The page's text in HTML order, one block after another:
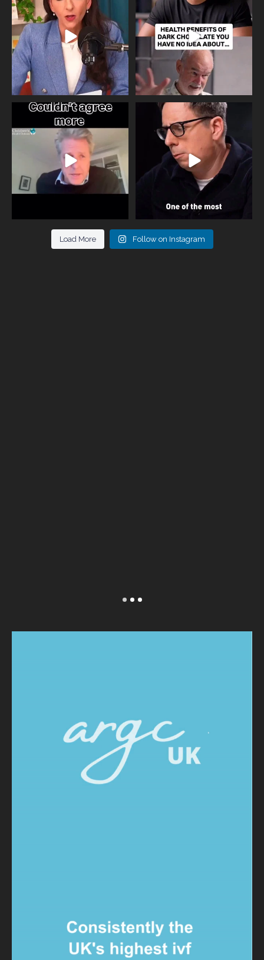
818 326 2
One of the greatest problems facing
parents now
946 3
Did you know that statistically most
marriages...
678 0
Load More Follow on Instagram